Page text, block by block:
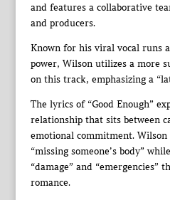
and features a collaborative
and producers.
Known for his viral vocal runs
power, Wilson utilizes a more
on this track, emphasizing a
The lyrics of “Good Enough”
relationship that sits between
emotional commitment.
“missing someone’s body”
“damage” and “emergencies”
romance.